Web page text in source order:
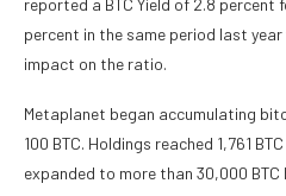
percent in the same period last
impact on the ratio.
Metaplanet began accumulating
100 BTC. Holdings reached 1,761
expanded to more than 30,000